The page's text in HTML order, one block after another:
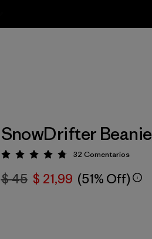
SnowDrifter Beanie
Valoración: 4.8 / 5
32 Comentarios
$ 45 $ 21,99 (51% Off)